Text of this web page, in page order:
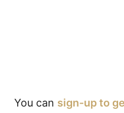
You can sign-up to